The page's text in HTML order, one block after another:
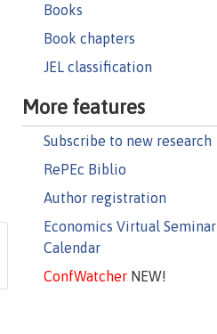
Books
Book chapters
JEL classification
More features
Subscribe to new research
RePEc Biblio
Author registration
Economics Virtual Seminar
Calendar
ConfWatcherNEW!